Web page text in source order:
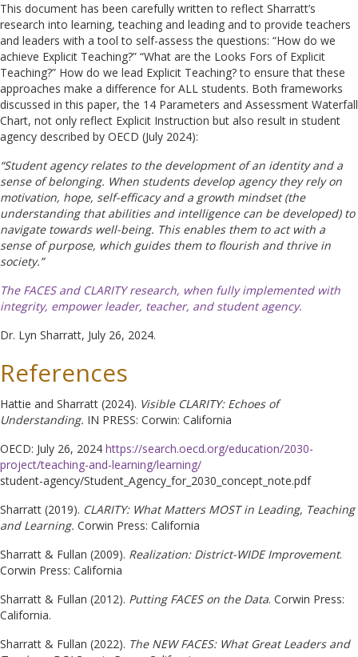
This document has been carefully written to reflect Sharratt’s
research into learning, teaching and leading and to provide teachers
and leaders with a tool to self-assess the questions: “How do we
achieve Explicit Teaching?” “What are the Looks Fors of Explicit
Teaching?” How do we lead Explicit Teaching? to ensure that these
approaches make a difference for ALL students. Both frameworks
discussed in this paper, the 14 Parameters and Assessment Waterfall
Chart, not only reflect Explicit Instruction but also result in student
agency described by OECD (July 2024):
“Student agency relates to the development of an identity and a
sense of belonging. When students develop agency they rely on
motivation, hope, self-efficacy and a growth mindset (the
understanding that abilities and intelligence can be developed) to
navigate towards well-being. This enables them to act with a
sense of purpose, which guides them to flourish and thrive in
society.”
The FACES and CLARITY research, when fully implemented with
integrity, empower leader, teacher, and student agency.
Dr. Lyn Sharratt, July 26, 2024.
References
Hattie and Sharratt (2024). Visible CLARITY: Echoes of
Understanding. IN PRESS: Corwin: California
OECD: July 26, 2024 https://search.oecd.org/education/2030-
project/teaching-and-learning/learning/
student-agency/Student_Agency_for_2030_concept_note.pdf
Sharratt (2019). CLARITY: What Matters MOST in Leading, Teaching
and Learning. Corwin Press: California
Sharratt & Fullan (2009). Realization: District-WIDE Improvement.
Corwin Press: California
Sharratt & Fullan (2012). Putting FACES on the Data. Corwin Press:
California.
Sharratt & Fullan (2022). The NEW FACES: What Great Leaders and